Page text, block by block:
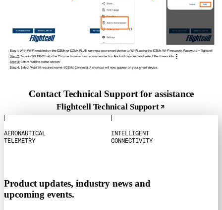
Contact Technical Support for assistance
Flightcell Technical Support
AERONAUTICAL
TELEM ETRY
INTELLIGENT
CON N ECTIVITY
Product updates, industry news and
upcoming events.